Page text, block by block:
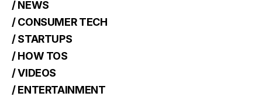
/ NEWS
/ CONSUMER TECH
/ STARTUPS
/ HOW TOS
/ VIDEOS
/ ENTERTAINMENT